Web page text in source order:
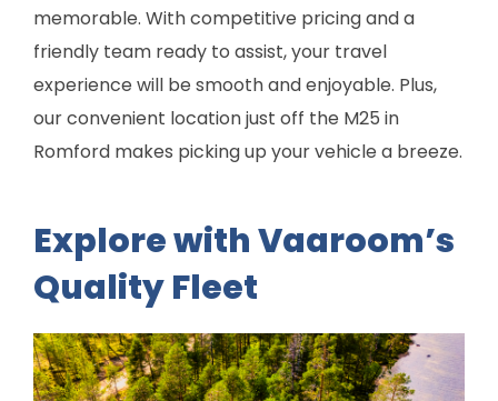
memorable. With competitive pricing and a
friendly team ready to assist, your travel
experience will be smooth and enjoyable. Plus,
our convenient location just off the M25 in
Romford makes picking up your vehicle a breeze.
Explore with Vaaroom’s
Quality Fleet